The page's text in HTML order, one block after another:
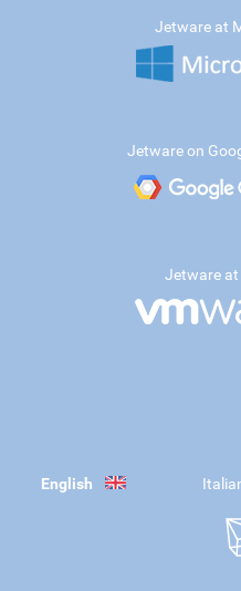
Jetware at
Jetware on
Jetware at
English